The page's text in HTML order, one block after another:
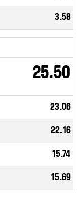
3.58
25.50
23.06
22.16
15.74
15.69